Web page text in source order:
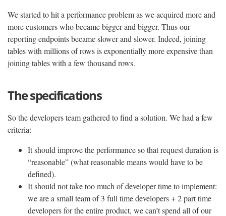
We started to hit a performance problem as we acquired more and
more customers who became bigger and bigger. Thus our
reporting endpoints became slower and slower. Indeed, joining
tables with millions of rows is exponentially more expensive than
joining tables with a few thousand rows.
The specifications
So the developers team gathered to find a solution. We had a few
criteria:
It should improve the performance so that request duration is
“reasonable” (what reasonable means would have to be
defined).
It should not take too much of developer time to implement:
we are a small team of 3 full time developers + 2 part time
developers for the entire product, we can’t spend all of our